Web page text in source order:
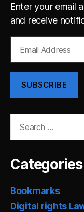
Enter your email
and receive
Address
SUBSCRIBE
Categories
Bookmarks
Digital rights